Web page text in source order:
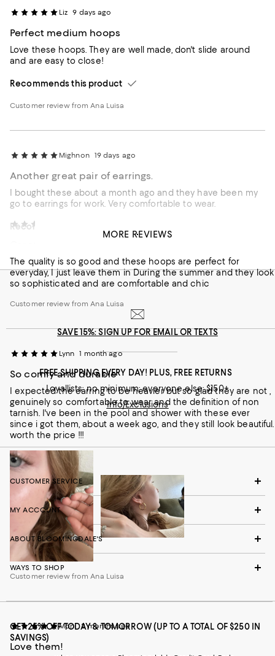
Liz 9 days ago
Perfect medium hoops
Love these hoops. They are well made, don't slide around
and are easy to close!
Recommends this product
Customer review from Ana Luisa
Mighnon 19 days ago
Another great pair of earrings.
I bought these about a month ago and they have been my
go to earrings for work. Very comfortable to wear.
Recommends this product
The quality is so good and these hoops are perfect for
everyday, I just leave them in During the summer and they look
so sophisticated and are comfortable and chic
Customer review from Ana Luisa
Lynn 1 month ago
So comfy and durable
I expected the earring to be heavier but so glad they are not ,
genuinely so comfortable to wear and the definition of non
tarnish. I've been in the pool and shower with these ever
since i got them, about a week ago, and they still look beautiful.
worth the price !!!
Customer review from Ana Luisa
Moni 2 months ago
Love them!
MORE REVIEWS
SAVE 15%: SIGN UP FOR EMAIL OR TEXTS
FREE SHIPPING EVERY DAY! PLUS, FREE RETURNS
Loyallists: no minimum; everyone else: $150+
Info/Exclusions
CUSTOMER SERVICE
MY ACCOUNT
ABOUT BLOOMINGDALE'S
WAYS TO SHOP
GET 25% OFF TODAY & TOMORROW (UP TO A TOTAL OF $250 IN
SAVINGS)